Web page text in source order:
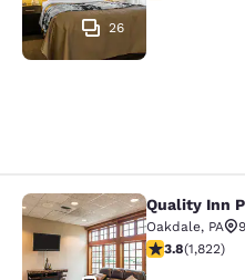
26
Quality InnQuality Inn
Oakdale, PA
3.8 stars rating.
3.8(1,822)